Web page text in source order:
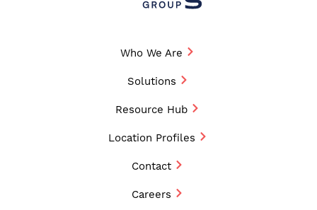
Who We Are
Solutions
Resource Hub
Location Profiles
Contact
Careers